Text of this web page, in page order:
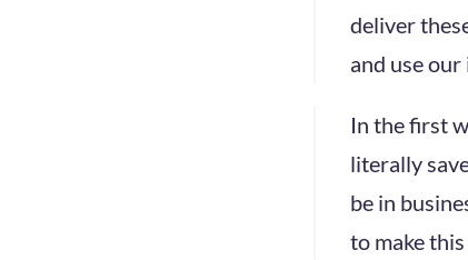
deliver
and use our
In the first
literally
be in
to make